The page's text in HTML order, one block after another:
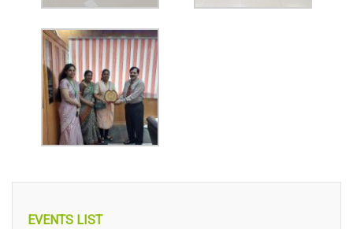
EVENTS LIST